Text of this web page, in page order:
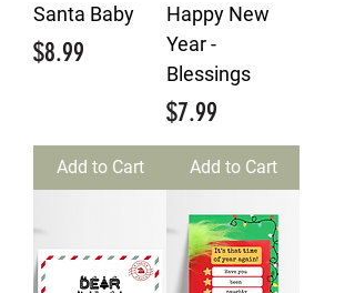
Santa Baby
Price
$8.99
Add to Cart
Happy New
Year -
Blessings
Price
$7.99
Add to Cart